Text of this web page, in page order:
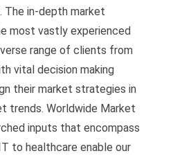
The in-depth market
most vastly experienced
range of clients from
vital decision making
their market strategies in
trends. Worldwide Market
inputs that encompass
to healthcare enable our